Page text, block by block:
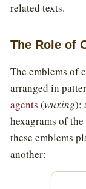
related texts.
The Role of
The emblems of
arranged in
agents (wuxing);
hexagrams of the
these emblems
another: